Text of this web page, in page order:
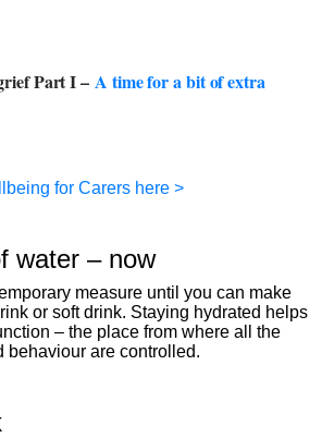
Part I – A time for a bit of extra
for Carers here >
water – now
measure until you can make
or soft drink. Staying hydrated helps
– the place from where all the
behaviour are controlled.